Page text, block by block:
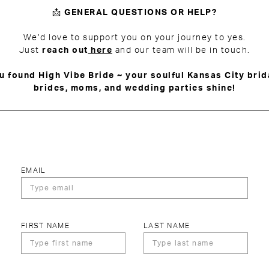
📩 GENERAL QUESTIONS OR HELP?
We’d love to support you on your journey to yes.
Just reach out here and our team will be in touch.
found High Vibe Bride ~ your soulful Kansas City
brides, moms, and wedding parties shine!
EMAIL
FIRST NAME LAST NAME